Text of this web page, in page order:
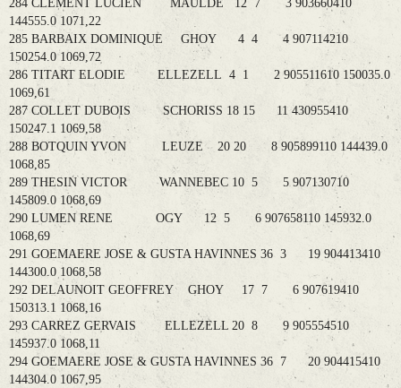
284 CLEMENT LUCIEN MAULDE 12 7 3 903660410
144555.0 1071,22
285 BARBAIX DOMINIQUE GHOY 4 4 4 907114210
150254.0 1069,72
286 TITART ELODIE ELLEZELL 4 1 2 905511610 150035.0
1069,61
287 COLLET DUBOIS SCHORISS 18 15 11 430955410
150247.1 1069,58
288 BOTQUIN YVON LEUZE 20 20 8 905899110 144439.0
1068,85
289 THESIN VICTOR WANNEBEC 10 5 5 907130710
145809.0 1068,69
290 LUMEN RENE OGY 12 5 6 907658110 145932.0
1068,69
291 GOEMAERE JOSE & GUSTA HAVINNES 36 3 19 904413410
144300.0 1068,58
292 DELAUNOIT GEOFFREY GHOY 17 7 6 907619410
150313.1 1068,16
293 CARREZ GERVAIS ELLEZELL 20 8 9 905554510
145937.0 1068,11
294 GOEMAERE JOSE & GUSTA HAVINNES 36 7 20 904415410
144304.0 1067,95